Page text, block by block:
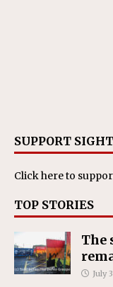
SUPPORT
Click hereto
TOP STORIES
The
July